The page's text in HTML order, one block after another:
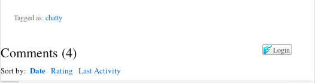
Tagged as:chatty
Login
Comments (4)
Sort by: Date Rating Last Activity